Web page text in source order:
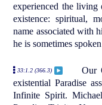
experienced the living
existence: spiritual,
name associated with
he is sometimes
33:1.2 (366.3)
Our
existential Paradise
Infinite Spirit.